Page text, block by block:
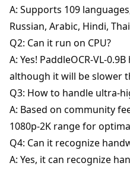
A: Supports 109
Russian, Arabic, Hindi,
Q2: Can it run on CPU?
A: Yes! PaddleOCR-VL-
although it will be slower
Q3: How to handle ultra-
A: Based on community
1080p-2K range for
Q4: Can it recognize
A: Yes, it can recognize